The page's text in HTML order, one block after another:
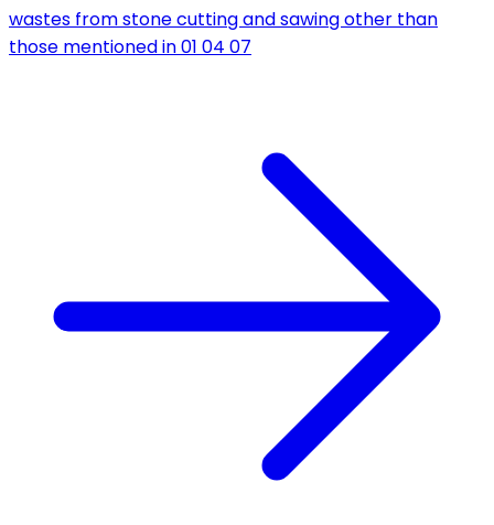
wastes from stone cutting and sawing other than
those mentioned in 01 04 07